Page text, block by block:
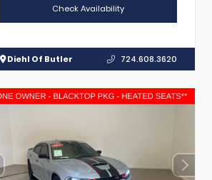
Check Availability
Diehl Of Butler 724.608.3620